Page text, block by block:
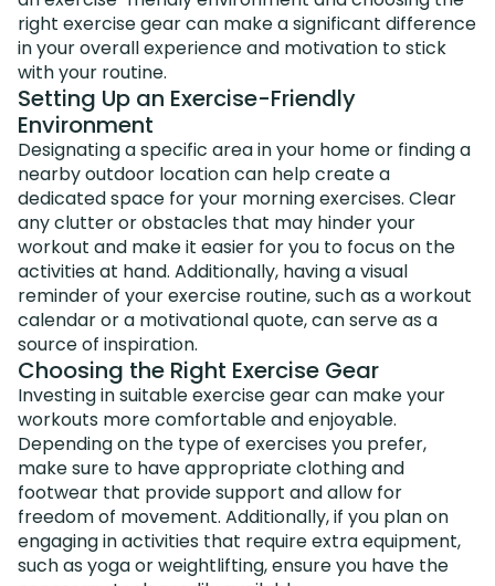
right exercise gear can make a significant difference
in your overall experience and motivation to stick
with your routine.
Setting Up an Exercise-Friendly
Environment
Designating a specific area in your home or finding a
nearby outdoor location can help create a
dedicated space for your morning exercises. Clear
any clutter or obstacles that may hinder your
workout and make it easier for you to focus on the
activities at hand. Additionally, having a visual
reminder of your exercise routine, such as a workout
calendar or a motivational quote, can serve as a
source of inspiration.
Choosing the Right Exercise Gear
Investing in suitable exercise gear can make your
workouts more comfortable and enjoyable.
Depending on the type of exercises you prefer,
make sure to have appropriate clothing and
footwear that provide support and allow for
freedom of movement. Additionally, if you plan on
engaging in activities that require extra equipment,
such as yoga or weightlifting, ensure you have the